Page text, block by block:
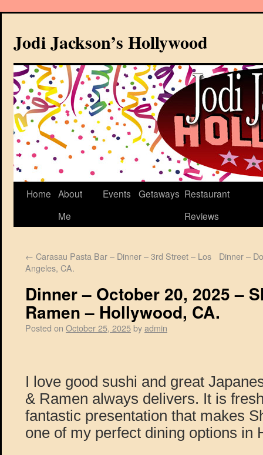
Jodi Jackson’s Hollywood
Home About
Me
Events Getaways Restaurant
Reviews
← Carasau Pasta Bar – Dinner – 3rd Street – Los
Angeles, CA.
Dinner –
Dinner – October 20, 2025 –
Ramen – Hollywood, CA.
Posted on October 25, 2025byadmin
I love good sushi and great
& Ramen always delivers. It is
fantastic presentation that makes
one of my perfect dining options in